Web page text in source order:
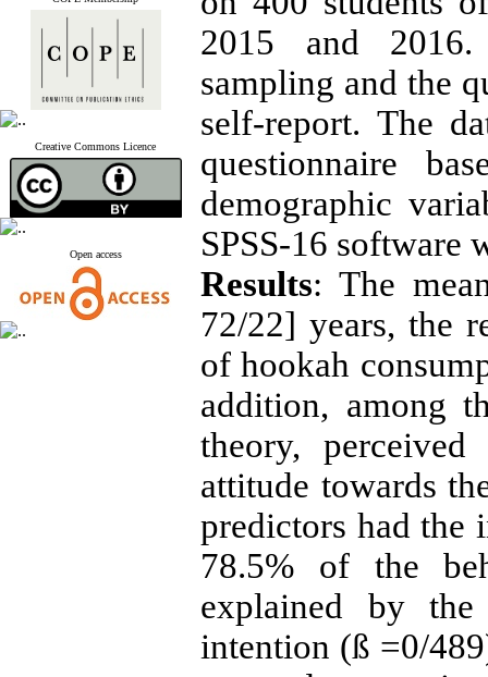
Creative Commons Licence
Open access
2015 and
sampling and the
self-report. The
questionnaire
demographic
SPSS-16 software
Results: The
72/22] years, the
of hookah
addition, among
theory,
attitude towards
predictors had the
78.5% of the
explained by
intention (ß =0/